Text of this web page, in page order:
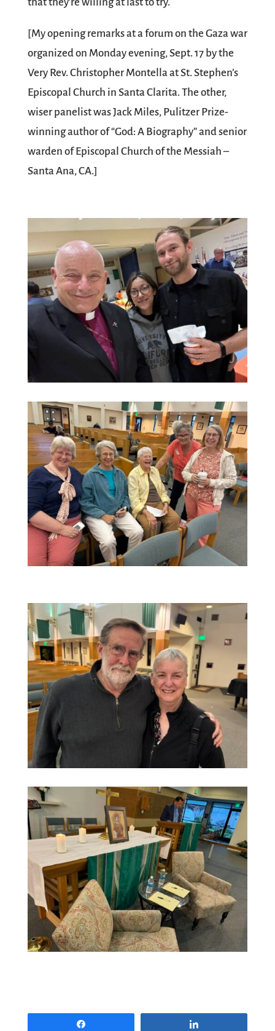
[My opening remarks at a forum on the Gaza war
organized on Monday evening, Sept. 17 by the
Very Rev. Christopher Montella at St. Stephen’s
Episcopal Church in Santa Clarita. The other,
wiser panelist was Jack Miles, Pulitzer Prize-
winning author of “God: A Biography” and senior
warden of Episcopal Church of the Messiah –
Santa Ana, CA.]